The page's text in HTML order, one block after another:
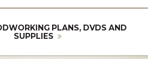
PLANS, DVDS AND
SUPPLIES